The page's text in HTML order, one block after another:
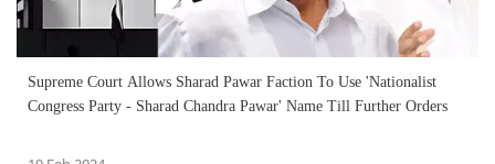
Supreme Court Allows Sharad Pawar Faction To Use 'Nationalist
Congress Party - Sharad Chandra Pawar' Name Till Further Orders